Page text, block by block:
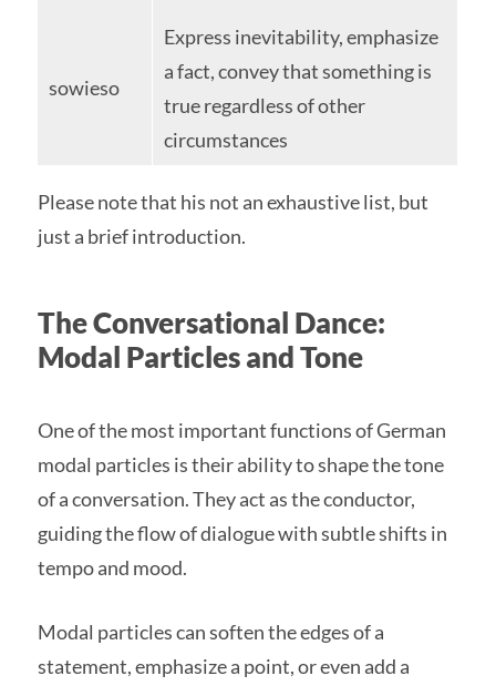
sowieso
Express inevitability, emphasize
a fact, convey that something is
true regardless of other
circumstances
Please note that his not an exhaustive list, but
just a brief introduction.
The Conversational Dance:
Modal Particles and Tone
One of the most important functions of German
modal particles is their ability to shape the tone
of a conversation. They act as the conductor,
guiding the flow of dialogue with subtle shifts in
tempo and mood.
Modal particles can soften the edges of a
statement, emphasize a point, or even add a